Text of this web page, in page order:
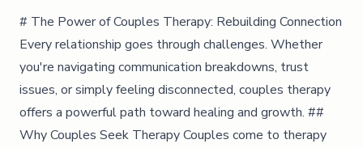
# The Power of Couples Therapy: Rebuilding Connection
Every relationship goes through challenges. Whether
you're navigating communication breakdowns, trust
issues, or simply feeling disconnected, couples therapy
offers a powerful path toward healing and growth. ##
Why Couples Seek Therapy Couples come to therapy